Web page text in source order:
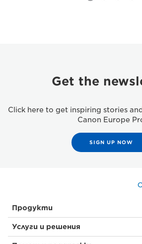
Get the
Click here to get inspiring stories
Canon Europe
SIGN UP NOW
Продукти
Услуги и решения